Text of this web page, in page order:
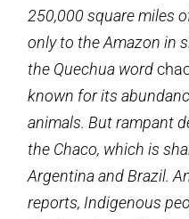
250,000 square miles
only to the Amazon in
the Quechua word
known for its
animals. But rampant
the Chaco, which is
Argentina and Brazil.
reports, Indigenous